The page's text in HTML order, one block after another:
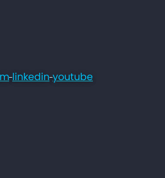
linkedin youtube